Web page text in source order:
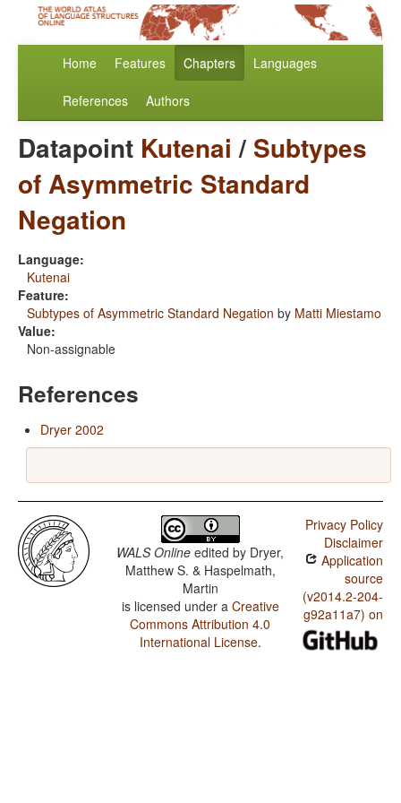
Home Features Chapters Languages
References Authors
Datapoint Kutenai / Subtypes
of Asymmetric Standard
Negation
Language:
Kutenai
Feature:
Subtypes of Asymmetric Standard Negation by Matti Miestamo
Value:
Non-assignable
References
Dryer 2002
WALS Online edited by Dryer,
Matthew S. & Haspelmath,
Martin
is licensed under a Creative
Commons Attribution 4.0
International License.
Privacy Policy
Disclaimer
Application
source
(v2014.2-204-
g92a11a7) on